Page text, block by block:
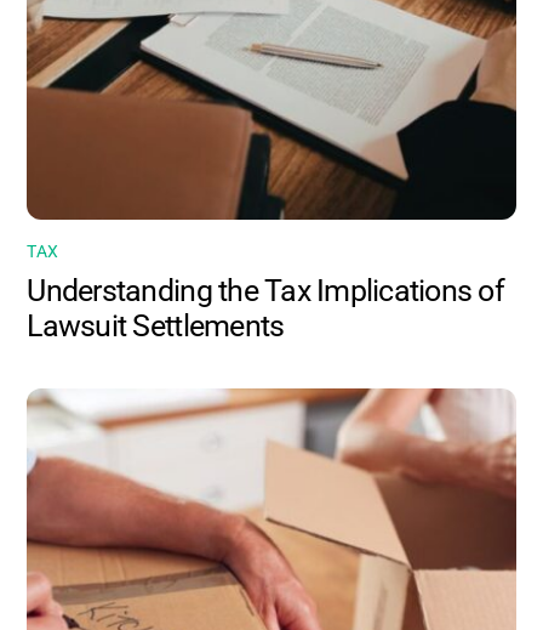
TAX
Understanding the Tax Implications of
Lawsuit Settlements